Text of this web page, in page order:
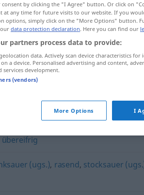
übereifrig
(ugs.), rasend, stocksauer
consent by clicking the "I Agree" button. Or click on
at any time for future visits to our website. If you
options, simply click on the "More Options" button.
data protection declaration. Here you can find our
partners process data to provide:
data. Actively scan device characteristics
a device. Personalised advertising and content,
services development.
(vendors)
More Options I